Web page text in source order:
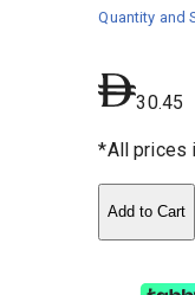
Quantity and
30.45
*All prices
Add to Cart